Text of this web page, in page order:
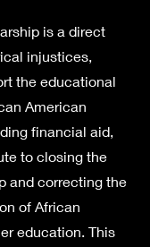
is a direct
injustices,
the educational
American
financial aid,
to closing the
and correcting the
of African
education. This